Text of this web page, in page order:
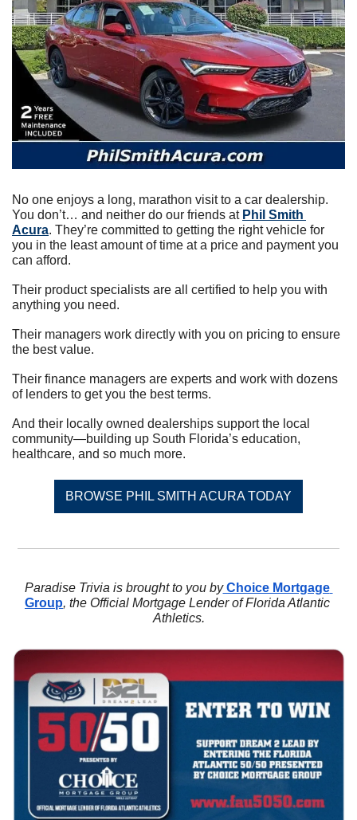
No one enjoys a long, marathon visit to a car dealership.
You don’t… and neither do our friends at Phil Smith
Acura. They’re committed to getting the right vehicle for
you in the least amount of time at a price and payment you
can afford.
Their product specialists are all certified to help you with
anything you need.
Their managers work directly with you on pricing to ensure
the best value.
Their finance managers are experts and work with dozens
of lenders to get you the best terms.
And their locally owned dealerships support the local
community—building up South Florida’s education,
healthcare, and so much more.
BROWSE PHIL SMITH ACURA TODAY
Paradise Trivia is brought to you by Choice Mortgage
Group, the Official Mortgage Lender of Florida Atlantic
Athletics.